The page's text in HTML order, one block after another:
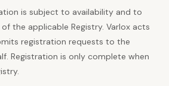
is subject to availability and to
the applicable Registry. Varlox acts
registration requests to the
Registration is only complete when